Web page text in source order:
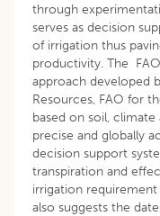
through
serves as decision
of irrigation thus
productivity. The
approach developed
Resources, FAO for
based on soil,
precise and globally
decision support
transpiration and
irrigation
also suggests the